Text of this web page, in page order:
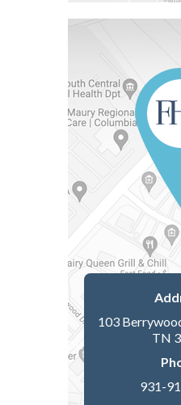
103
TN
931-